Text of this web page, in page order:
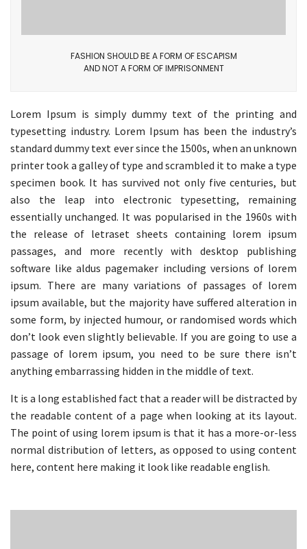
FASHION SHOULD BE A FORM OF ESCAPISM
AND NOT A FORM OF IMPRISONMENT
Lorem Ipsum is simply dummy text of the printing and
typesetting industry. Lorem Ipsum has been the industry’s
standard dummy text ever since the 1500s, when an unknown
printer took a galley of type and scrambled it to make a type
specimen book. It has survived not only five centuries, but
also the leap into electronic typesetting, remaining
essentially unchanged. It was popularised in the 1960s with
the release of letraset sheets containing lorem ipsum
passages, and more recently with desktop publishing
software like aldus pagemaker including versions of lorem
ipsum. There are many variations of passages of lorem
ipsum available, but the majority have suffered alteration in
some form, by injected humour, or randomised words which
don’t look even slightly believable. If you are going to use a
passage of lorem ipsum, you need to be sure there isn’t
anything embarrassing hidden in the middle of text.
It is a long established fact that a reader will be distracted by
the readable content of a page when looking at its layout.
The point of using lorem ipsum is that it has a more-or-less
normal distribution of letters, as opposed to using content
here, content here making it look like readable english.